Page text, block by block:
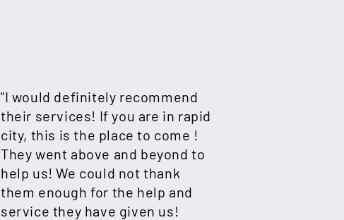
"I would definitely recommend
their services! If you are in rapid
city, this is the place to come !
They went above and beyond to
help us! We could not thank
them enough for the help and
service they have given us!